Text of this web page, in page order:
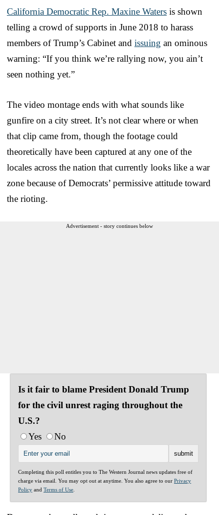
California Democratic Rep. Maxine Waters is shown
telling a crowd of supports in June 2018 to harass
members of Trump’s Cabinet and issuing an ominous
warning: “If you think we’re rallying now, you ain’t
seen nothing yet.”
The video montage ends with what sounds like
gunfire on a city street. It’s not clear where or when
that clip came from, though the footage could
theoretically have been captured at any one of the
locales across the nation that currently looks like a war
zone because of Democrats’ permissive attitude toward
the rioting.
Advertisement - story continues below
Is it fair to blame President Donald Trump
for the civil unrest raging throughout the
U.S.?
Yes
No
Completing this poll entitles you to The Western Journal news updates free of
charge via email. You may opt out at anytime. You also agree to our Privacy
Policy and Terms of Use